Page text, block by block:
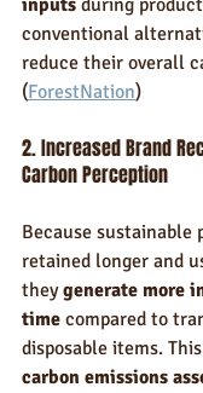
inputs during
conventional
reduce their overall
(ForestNation)
2. Increased Brand
Carbon Perception
Because sustainable
retained longer and
they generate more
time compared to
disposable items.
carbon emissions